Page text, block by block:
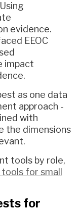
Using
evidence.
EEOC
impact
as one data
approach -
with
the dimensions
tools by role,
for small
for